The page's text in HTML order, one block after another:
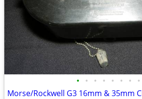
• • • • • • • •